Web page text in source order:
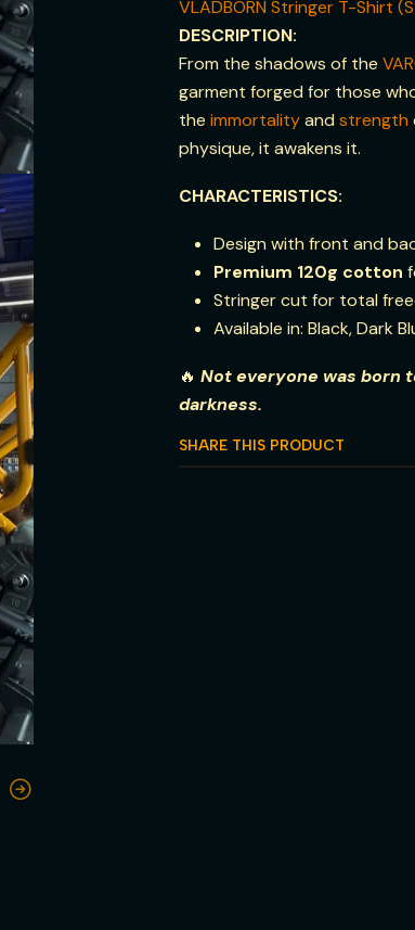
VLADBORN Stringer T-Shirt
DESCRIPTION:
From the shadows of the
garment forged for those
the immortalityand strength
physique, it awakens it.
CHARACTERISTICS:
Design with front and
Premium 120g cotton
Stringer cut for total
Available in: Black, Dark
🔥 Not everyone was born
darkness.
SHARE THIS PRODUCT